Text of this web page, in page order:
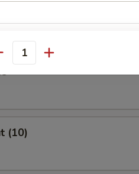
(10)
Extra Vegetables
Extra Beef